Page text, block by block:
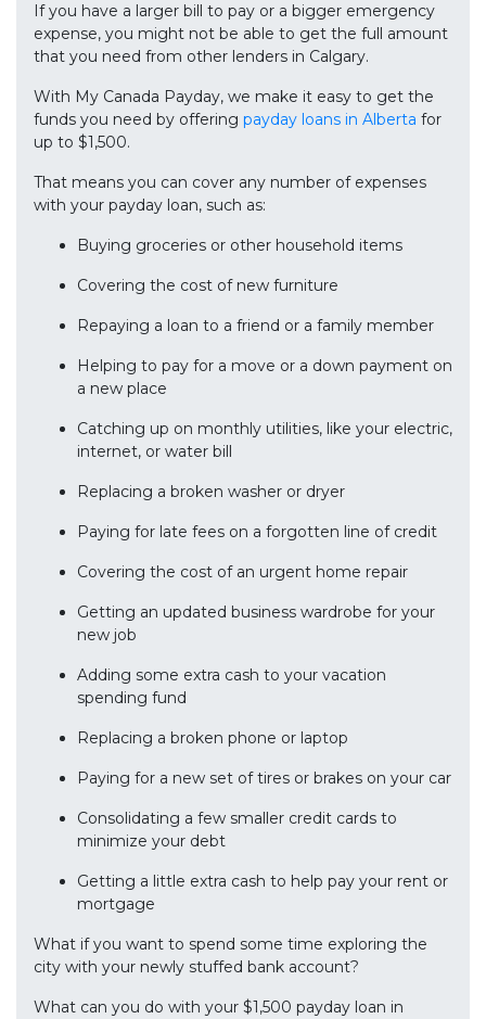
If you have a larger bill to pay or a bigger emergency
expense, you might not be able to get the full amount
that you need from other lenders in Calgary.
With My Canada Payday, we make it easy to get the
funds you need by offering payday loans in Alberta for
up to $1,500.
That means you can cover any number of expenses
with your payday loan, such as:
Buying groceries or other household items
Covering the cost of new furniture
Repaying a loan to a friend or a family member
Helping to pay for a move or a down payment on
a new place
Catching up on monthly utilities, like your electric,
internet, or water bill
Replacing a broken washer or dryer
Paying for late fees on a forgotten line of credit
Covering the cost of an urgent home repair
Getting an updated business wardrobe for your
new job
Adding some extra cash to your vacation
spending fund
Replacing a broken phone or laptop
Paying for a new set of tires or brakes on your car
Consolidating a few smaller credit cards to
minimize your debt
Getting a little extra cash to help pay your rent or
mortgage
What if you want to spend some time exploring the
city with your newly stuffed bank account?
What can you do with your $1,500 payday loan in